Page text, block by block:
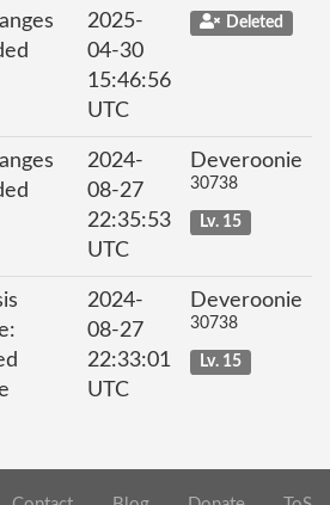
2025-
04-30
15:46:56
UTC
Deleted
2024-
08-27
22:35:53
UTC
Deveroonie
30738
Lv. 15
2024-
08-27
22:33:01
UTC
Deveroonie
30738
Lv. 15